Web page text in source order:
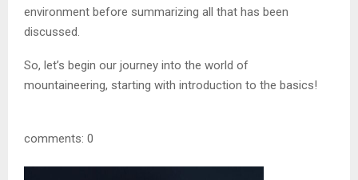
environment before summarizing all that has been
discussed.
So, let’s begin our journey into the world of
mountaineering, starting with introduction to the basics!
comments: 0